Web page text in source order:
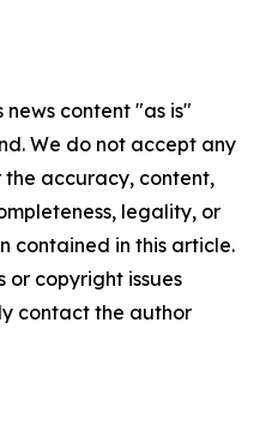
news content "as is"
We do not accept any
accuracy, content,
legality, or
contained in this article.
or copyright issues
contact the author